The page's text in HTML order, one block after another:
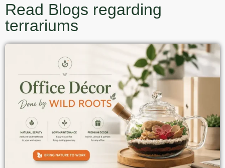
Read Blogs regarding
terrariums